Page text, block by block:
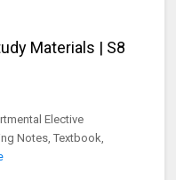
Materials | S8
Elective
Notes, Textbook,